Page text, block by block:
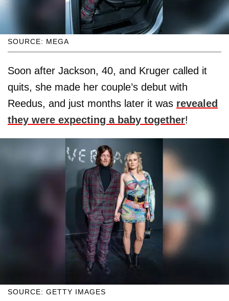
SOURCE: MEGA
Soon after Jackson, 40, and Kruger called it
quits, she made her couple’s debut with
Reedus, and just months later it was revealed
they were expecting a baby together!
SOURCE: GETTY IMAGES